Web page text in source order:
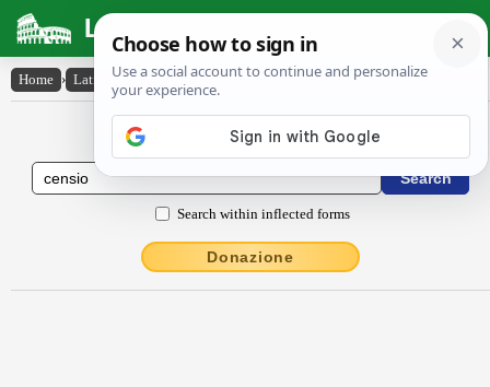
Latin Dictionary
Home › Latin-English › censĭo
Latin to English Dictionary
Search within inflected forms
Donazione